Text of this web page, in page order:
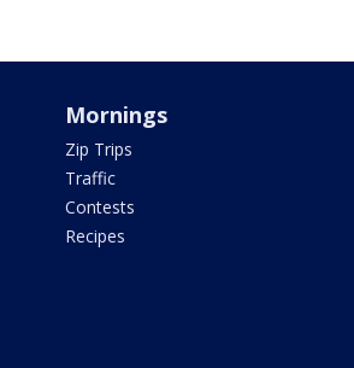
Mornings
Zip Trips
Traffic
Contests
Recipes